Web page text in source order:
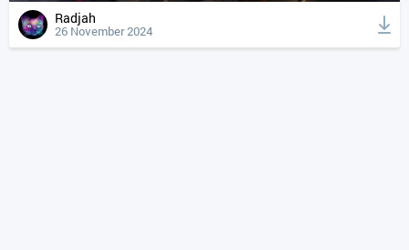
Radjah
26 November 2024